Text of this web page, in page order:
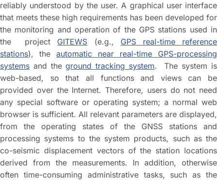
reliably understood by the user. A graphical user interface
that meets these high requirements has been developed for
the monitoring and operation of the GPS stations used in
the project GITEWS (e.g., GPS real-time reference
stations), the automatic near real-time GPS-processing
systems and theground tracking system. The system is
web-based, so that all functions and views can be
provided over the Internet. Therefore, users do not need
any special software or operating system; a normal web
browser is sufficient. All relevant parameters are displayed,
from the operating states of the GNSS stations and
processing systems to the system products, such as the
co-seismic displacement vectors of the station locations
derived from the measurements. In addition, otherwise
often time-consuming administrative tasks, such as the